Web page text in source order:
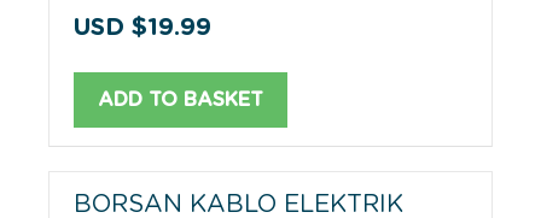
USD $19.99
ADD TO BASKET
BORSAN KABLO ELEKTRIK